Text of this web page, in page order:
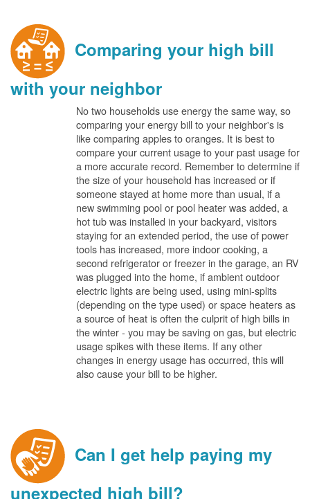
Comparing your high bill
with your neighbor
No two households use energy the same way, so
comparing your energy bill to your neighbor's is
like comparing apples to oranges. It is best to
compare your current usage to your past usage for
a more accurate record. Remember to determine if
the size of your household has increased or if
someone stayed at home more than usual, if a
new swimming pool or pool heater was added, a
hot tub was installed in your backyard, visitors
staying for an extended period, the use of power
tools has increased, more indoor cooking, a
second refrigerator or freezer in the garage, an RV
was plugged into the home, if ambient outdoor
electric lights are being used, using mini-splits
(depending on the type used) or space heaters as
a source of heat is often the culprit of high bills in
the winter - you may be saving on gas, but electric
usage spikes with these items. If any other
changes in energy usage has occurred, this will
also cause your bill to be higher.
Can I get help paying my
unexpected high bill?